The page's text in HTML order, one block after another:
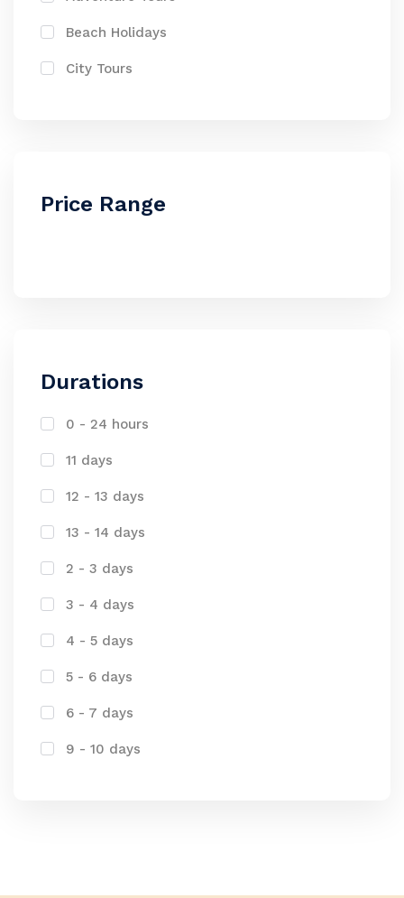
Beach Holidays
City Tours
Price Range
Durations
0 - 24 hours
11 days
12 - 13 days
13 - 14 days
2 - 3 days
3 - 4 days
4 - 5 days
5 - 6 days
6 - 7 days
9 - 10 days